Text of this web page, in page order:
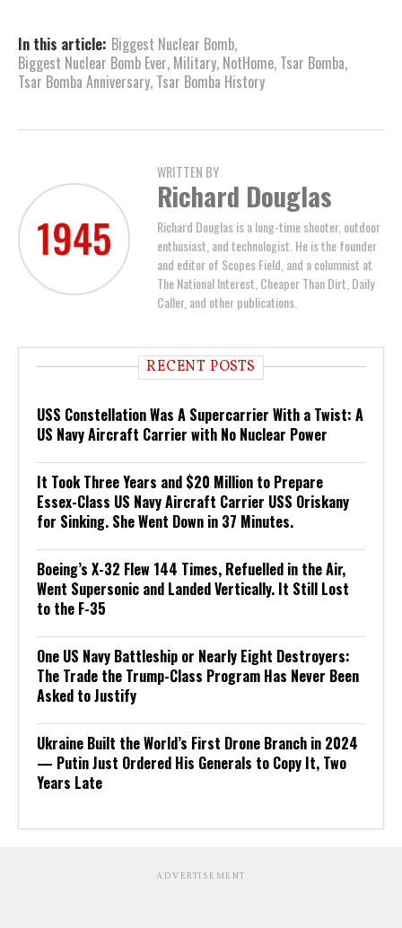
In this article: Biggest Nuclear Bomb,
Biggest Nuclear Bomb Ever, Military, NotHome, Tsar Bomba,
Tsar Bomba Anniversary, Tsar Bomba History
WRITTEN BY
Richard Douglas
Richard Douglas is a long-time shooter, outdoor
enthusiast, and technologist. He is the founder
and editor of Scopes Field, and a columnist at
The National Interest, Cheaper Than Dirt, Daily
Caller, and other publications.
RECENT POSTS
USS Constellation Was A Supercarrier With a Twist: A
US Navy Aircraft Carrier with No Nuclear Power
It Took Three Years and $20 Million to Prepare
Essex-Class US Navy Aircraft Carrier USS Oriskany
for Sinking. She Went Down in 37 Minutes.
Boeing’s X-32 Flew 144 Times, Refuelled in the Air,
Went Supersonic and Landed Vertically. It Still Lost
to the F-35
One US Navy Battleship or Nearly Eight Destroyers:
The Trade the Trump-Class Program Has Never Been
Asked to Justify
Ukraine Built the World’s First Drone Branch in 2024
— Putin Just Ordered His Generals to Copy It, Two
Years Late
ADVERTISEMENT